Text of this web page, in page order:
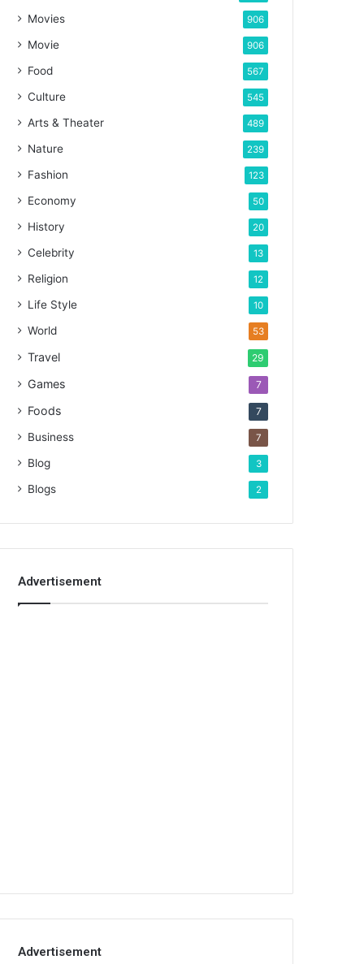
Movies 906
Movie 906
Food 567
Culture 545
Arts & Theater 489
Nature 239
Fashion 123
Economy 50
History 20
Celebrity 13
Religion 12
Life Style 10
World 53
Travel 29
Games 7
Foods 7
Business 7
Blog 3
Blogs 2
Advertisement
Advertisement